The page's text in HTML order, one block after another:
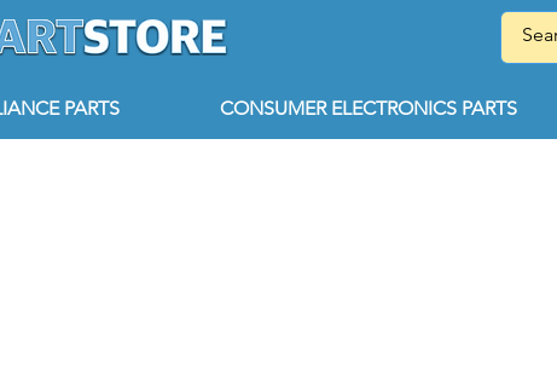
PARTS CONSUMER ELECTRONICS PARTS